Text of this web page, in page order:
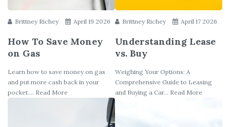
Brittney Richey April 19 2026
How To Save Money
on Gas
Learn how to save money on gas
and put more cash back in your
pocket.... Read More
Brittney Richey April 17 2026
Understanding Lease
vs. Buy
Weighing Your Options: A
Comprehensive Guide to Leasing
and Buying a Car... Read More